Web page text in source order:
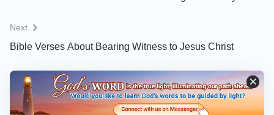
Next
Bible Verses About Bearing Witness to Jesus Christ